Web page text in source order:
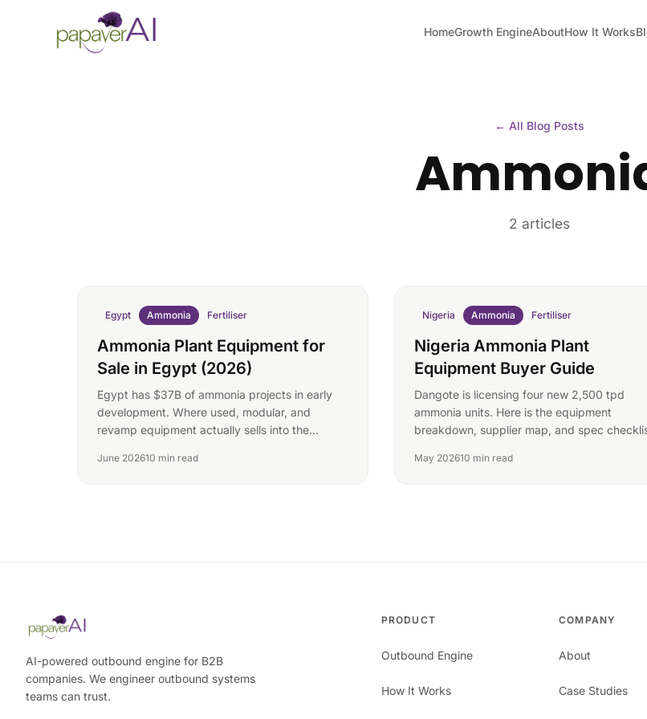
HomeGrowth EngineAboutHow It Works
← All Blog Posts
2 articles
Egypt Ammonia Fertiliser
Ammonia Plant Equipment for
Sale in Egypt (2026)
Egypt has $37B of ammonia projects in early
development. Where used, modular, and
revamp equipment actually sells into the
June 202610 min read
Nigeria Ammonia Fertiliser
Nigeria Ammonia Plant
Equipment Buyer Guide
Dangote is licensing four new 2,500 tpd
ammonia units. Here is the equipment
breakdown, supplier map, and spec
May 202610 min read
AI-powered outbound engine for B2B
companies. We engineer outbound systems
teams can trust.
PRODUCT
Outbound Engine
How It Works
COMPANY
About
Case Studies